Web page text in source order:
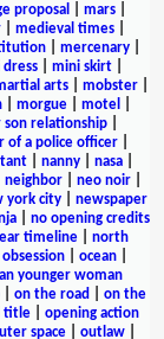
proposal mars|
| medieval times|
| mercenary|
| mini skirt|
arts mobster
morgue motel
relationship
of a police officer
| nanny| nasa|
neighbor neo noir
york city
newspaper
| no opening credits
timeline
north
obsession ocean
younger woman
| on the road
on the
title
opening action
space| outlaw|